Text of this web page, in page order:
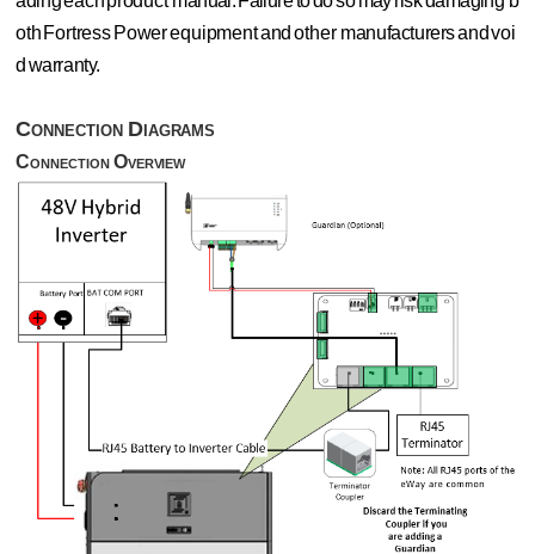
oth Fortress Powerequipmentand other manufacturersand voi
d warranty.
Connection Diagrams
ConnectionOverview